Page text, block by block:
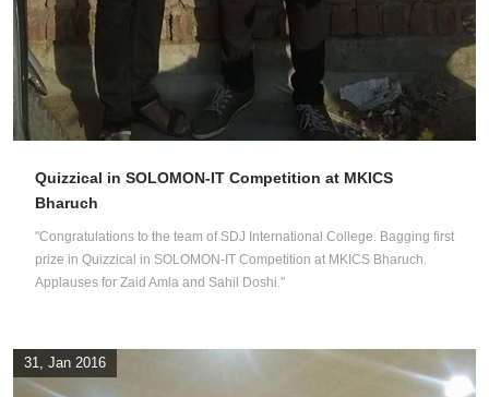
Quizzical in SOLOMON-IT Competition at MKICS
Bharuch
"Congratulations to the team of SDJ International College. Bagging first
prize in Quizzical in SOLOMON-IT Competition at MKICS Bharuch.
Applauses for Zaid Amla and Sahil Doshi."
31, Jan 2016